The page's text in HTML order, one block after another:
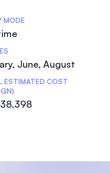
MODE
June, August
ESTIMATED COST
38,398